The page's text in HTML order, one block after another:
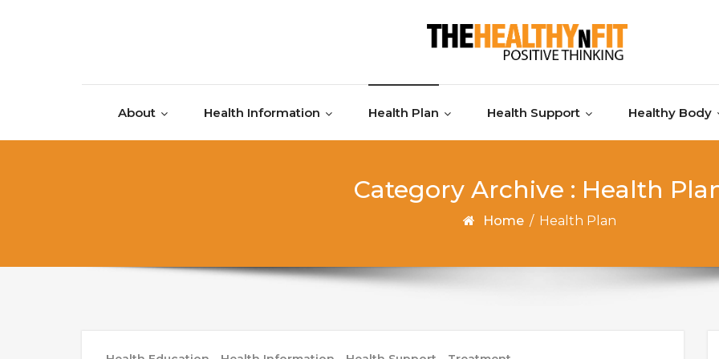
About Health Information Health Plan Health Support Healthy Body
Category Archive : Health
Home / Health Plan